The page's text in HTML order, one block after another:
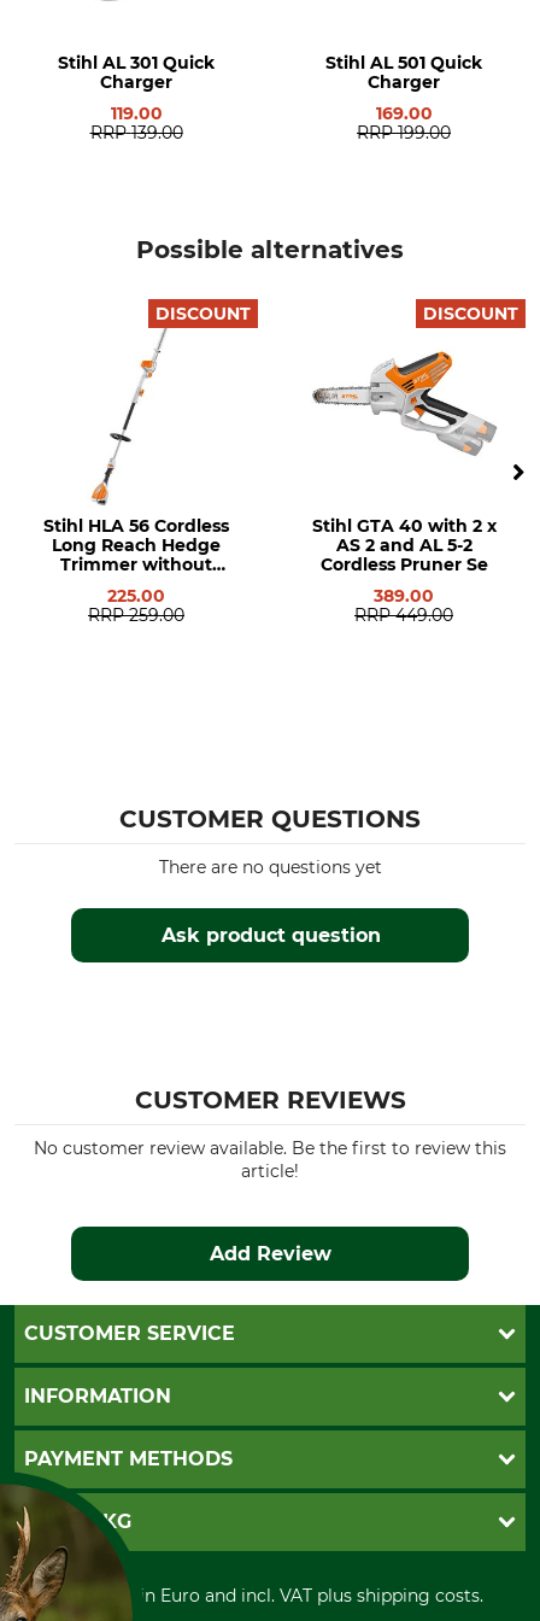
Noise Level
Manufacturer Part Number
SA07 011 7100
Stihl AL 301 Quick
Charger
119.00
RRP 139.00
Stihl AL 501 Quick
Charger
169.00
RRP 199.00
Possible alternatives
DISCOUNT
Stihl HLA 56 Cordless
Long Reach Hedge
Trimmer without
225.00
RRP 259.00
DISCOUNT
Stihl GTA 40 with 2 x
AS 2 and AL 5-2
Cordless Pruner Se
389.00
RRP 449.00
CUSTOMER QUESTIONS
Ask product question
There are no questions yet
CUSTOMER REVIEWS
No customer review available. Be the first to review this
article!
Add Review
CUSTOMER SERVICE
Questions and Answers
Contact
Cookie settings
INFORMATION
GTC
Imprint
Shipment
Privacy policy
Cancellation policy
Withdrawal form
PAYMENT METHODS
Invoice
PayPal
Cash on delivery
Credit Card
GRUBE KG
Retail store
Power tools shop
All prices in Euro and incl. VAT plus shipping costs.